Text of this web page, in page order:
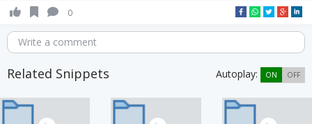
0
Write a comment
Related Snippets Autoplay: ON OFF